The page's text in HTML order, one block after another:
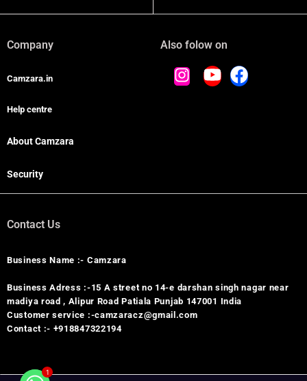
Company
Camzara.in
Help centre
About Camzara
Security
Also folow on
Contact Us
Business Name :- Camzara
Business Adress :-15 A street no 14-e darshan singh nagar near
madiya road , Alipur Road Patiala Punjab 147001 India
Customer service :-camzaracz@gmail.com
Contact :- +918847322194
1